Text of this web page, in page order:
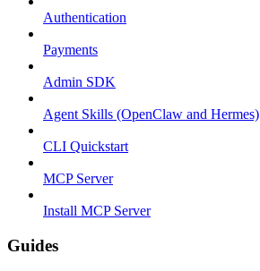
Authentication
Payments
Admin SDK
Agent Skills (OpenClaw and Hermes)
CLI Quickstart
MCP Server
Install MCP Server
Guides